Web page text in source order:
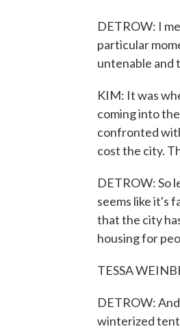
DETROW: I
particular
untenable and
KIM: It was
coming into
confronted
cost the city.
DETROW: So
seems like it's
that the city
housing for
TESSA
DETROW:
winterized